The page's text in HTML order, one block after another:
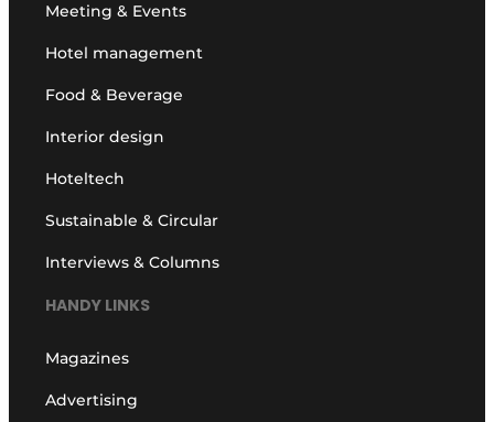
Meeting & Events
Hotel management
Food & Beverage
Interior design
Hoteltech
Sustainable & Circular
Interviews & Columns
HANDY LINKS
Magazines
Advertising